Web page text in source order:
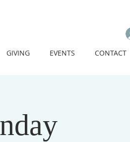
GIVING EVENTS CONTACT